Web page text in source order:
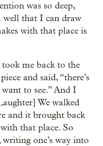
was so deep,
well that I can draw
with that place is
me back to the
and said, “there’s
to see.” And I
We walked
and it brought back
that place. So
one’s way into